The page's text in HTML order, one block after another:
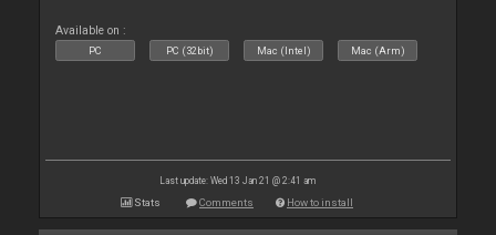
Available on :
PC PC (32bit) Mac (Intel) Mac (Arm)
Last update: Wed 13 Jan 21 @ 2:41 am
Stats Comments How to install